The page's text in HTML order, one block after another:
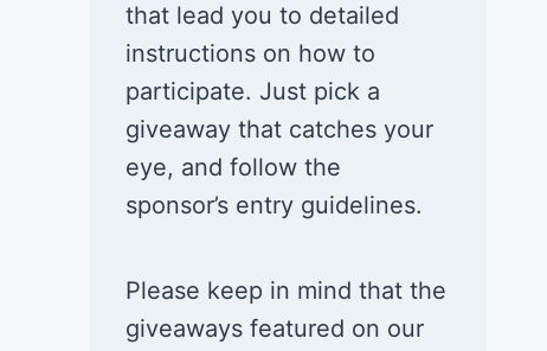
that lead you to detailed
instructions on how to
participate. Just pick a
giveaway that catches your
eye, and follow the
sponsor’s entry guidelines.
Please keep in mind that the
giveaways featured on our